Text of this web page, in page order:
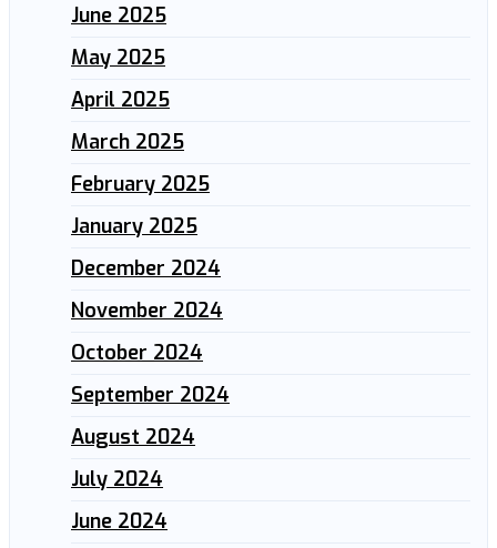
June 2025
May 2025
April 2025
March 2025
February 2025
January 2025
December 2024
November 2024
October 2024
September 2024
August 2024
July 2024
June 2024